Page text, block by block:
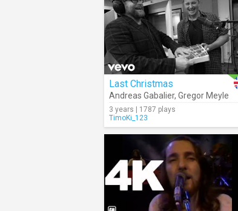
Last Christmas
Andreas Gabalier, Gregor Meyle
3 years | 1787 plays
TimoKi_123